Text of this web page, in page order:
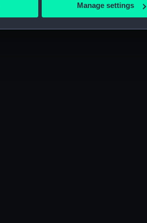
personal data is processed and set your
to remember your preferences,
to tailor our marketing to your
Manage settings